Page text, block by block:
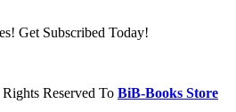
Get Subscribed Today!
Reserved To BiB-Books Store